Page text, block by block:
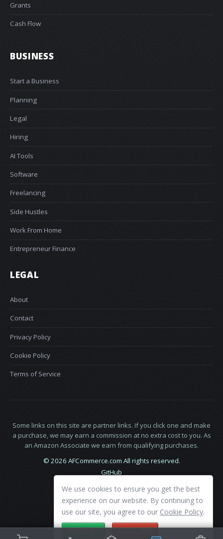
Grants
Cash Flow
BUSINESS
Start a Business
Planning
Legal
Hiring
AI Tools
Software
Freelancing
Side Hustles
Work From Home
Entrepreneur Finance
LEGAL
About
Contact
Privacy Policy
Cookie Policy
Terms of Service
Some links on this site are partner links. If you click one and make
a purchase, we may earn a commission at no extra cost to you. As
an Amazon Associate we earn from qualifying purchases.
© 2026 AFCommerce.com All rights reserved.
GitHub
We use cookies to ensure you get the best
experience on our website. By continuing to
use our site, you agree to our Cookie Policy.
ACCEPT DECLINE